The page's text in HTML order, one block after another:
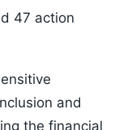
47 action
and
the financial